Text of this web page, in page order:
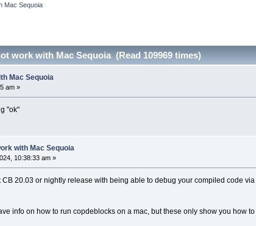
Mac Sequoia
work with Mac Sequoia (Read 109969 times)
Mac Sequoia
am »
"ok"
with Mac Sequoia
10:38:33 am »
CB 20.03 or nightly release with being able to debug your compiled code
info on how to run copdeblocks on a mac, but these only show you how